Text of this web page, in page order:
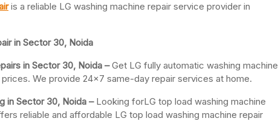
is a reliable LG washing machine repair service provider in
in Sector 30, Noida
in Sector 30, Noida –Get LG fully automatic washing machine
We provide 24×7 same-day repair services at home.
in Sector 30, Noida – Looking forLG top load washing machine
reliable and affordable LG top load washing machine repair